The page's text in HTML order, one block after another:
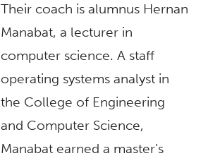
Their coach is alumnus Hernan
Manabat, a lecturer in
computer science. A staff
operating systems analyst in
the College of Engineering
and Computer Science,
Manabat earned a master’s